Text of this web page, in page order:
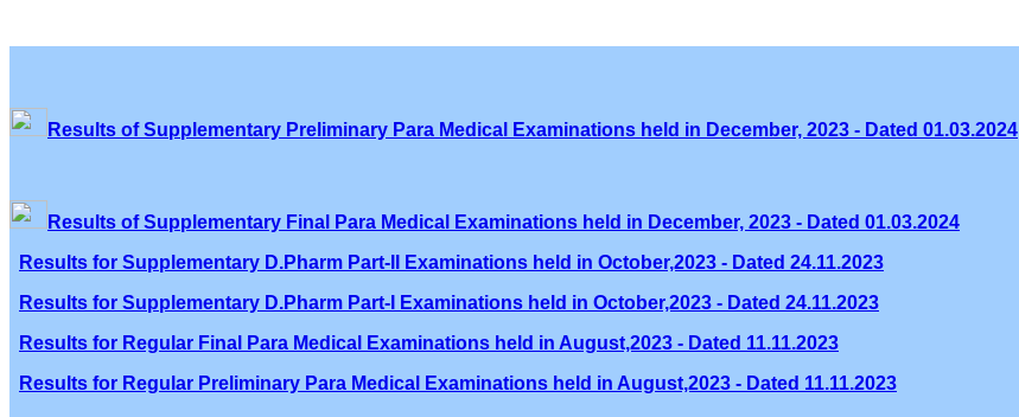
Results of Supplementary Preliminary Para Medical Examinations held in December, 2023 - Dated 01.03.2024
Results of Supplementary Final Para Medical Examinations held in December, 2023 - Dated 01.03.2024
Results for Supplementary D.Pharm Part-II Examinations held in October,2023 - Dated 24.11.2023
Results for Supplementary D.Pharm Part-I Examinations held in October,2023 - Dated 24.11.2023
Results for Regular Final Para Medical Examinations held in August,2023 - Dated 11.11.2023
Results for Regular Preliminary Para Medical Examinations held in August,2023 - Dated 11.11.2023